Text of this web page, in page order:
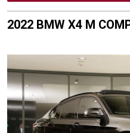
2022 BMW X4 M